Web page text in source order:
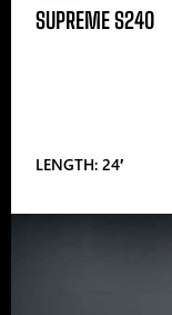
SUPREME S240
LENGTH: 24′